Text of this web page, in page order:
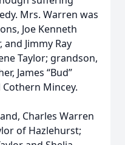
Mrs. Warren was
Joe Kenneth
and Jimmy Ray
Taylor; grandson,
James “Bud”
Mincey.
Charles Warren
of Hazlehurst;